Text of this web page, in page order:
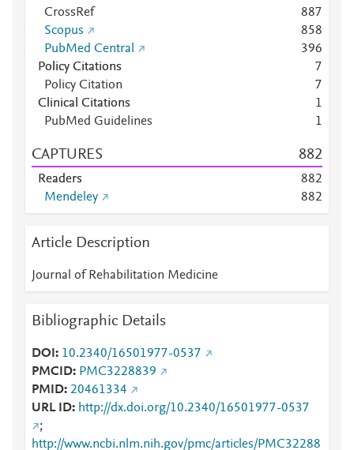
CrossRef
887
Scopus
858
PubMed Central
396
Policy Citations
7
Policy Citation
7
Clinical Citations
1
PubMed Guidelines
1
CAPTURES 882
Readers 882
Mendeley
882
Article Description
Journal of Rehabilitation Medicine
Bibliographic Details
DOI
10.2340/16501977-0537
PMCID
PMC3228839
PMID 20461334
URL ID
http://dx.doi.org/10.2340/16501977-0537
;
http://www.ncbi.nlm.nih.gov/pmc/articles/PMC32288